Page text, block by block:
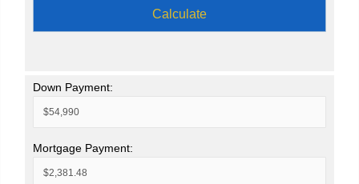
Calculate
Down Payment:
Mortgage Payment: